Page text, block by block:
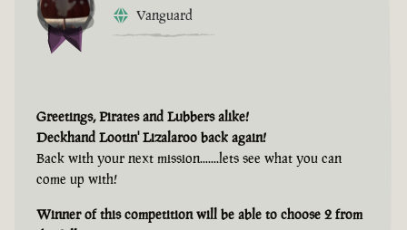
Vanguard
Greetings, Pirates and Lubbers alike!
Deckhand Lootin' Lizalaroo back again!
Back with your next mission.......lets see what you can
come up with!
Winner of this competition will be able to choose 2 from